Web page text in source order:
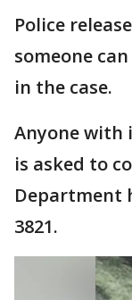
Police
someone
in the case.
Anyone with
is asked to
Department
3821.